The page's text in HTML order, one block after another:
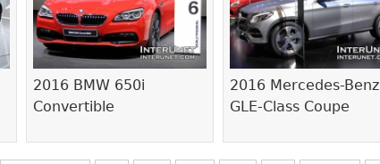
2016 BMW 650i
Convertible
2016 Mercedes-Benz
GLE-Class Coupe